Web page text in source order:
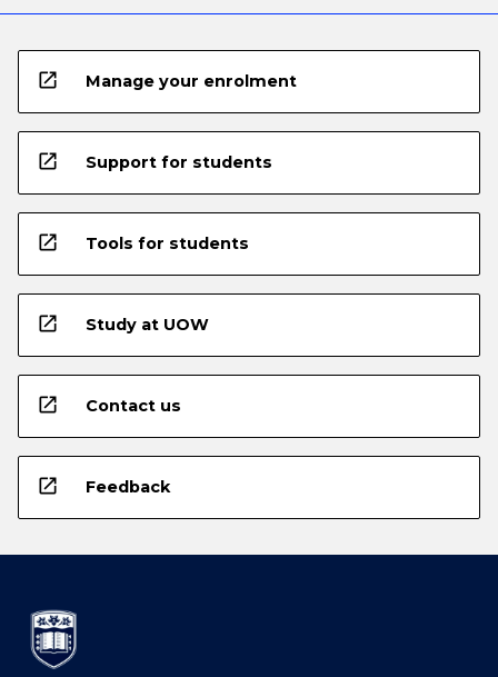
open_in_new Manage your enrolment
open_in_new Support for students
open_in_new Tools for students
open_in_new Study at UOW
open_in_new Contact us
open_in_new Feedback